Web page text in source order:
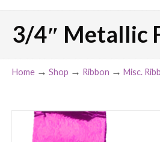
3/4″ Metallic
Home → Shop → Ribbon → Misc.